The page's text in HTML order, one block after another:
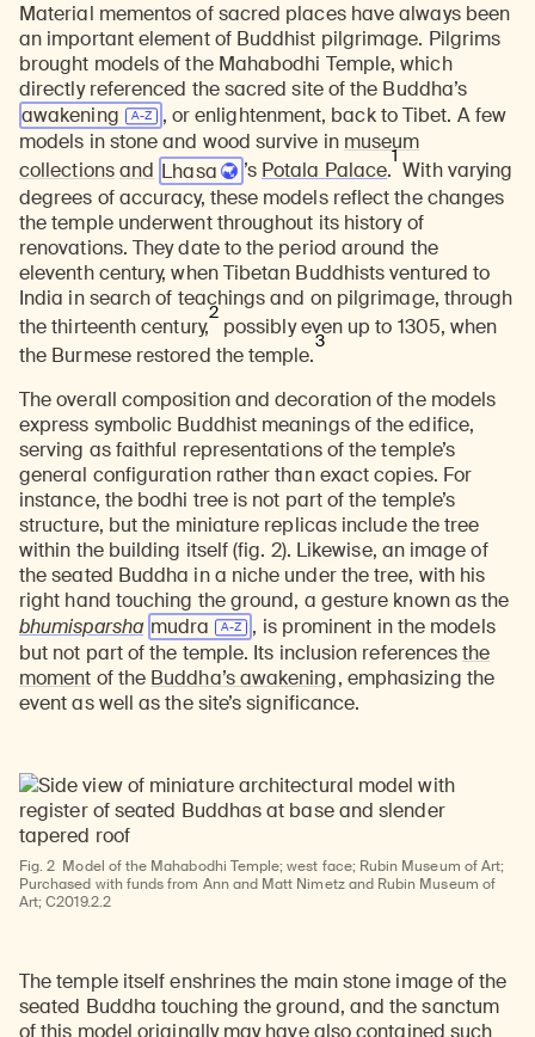
Material mementos of sacred places have always been
an important element of Buddhist pilgrimage. Pilgrims
brought models of the Mahabodhi Temple, which
directly referenced the sacred site of the Buddha’s
awakening
, or enlightenment, back to Tibet. A few
models in stone and wood survive in museum
collectionsand Lhasa ’s Potala Palace.
1
With varying
degrees of accuracy, these models reflect the changes
the temple underwent throughout its history of
renovations. They date to the period around the
eleventh century, when Tibetan Buddhists ventured to
India in search of teachings and on pilgrimage, through
the thirteenth century,
2
possibly even up to 1305, when
the Burmese restored the temple.
3
The overall composition and decoration of the models
express symbolic Buddhist meanings of the edifice,
serving as faithful representations of the temple’s
general configuration rather than exact copies. For
instance, the bodhi tree is not part of the temple’s
structure, but the miniature replicas include the tree
within the building itself (fig. 2). Likewise, an image of
the seated Buddha in a niche under the tree, with his
right hand touching the ground, a gesture known as the
bhumisparsha mudra
, is prominent in the models
but not part of the temple. Its inclusion referencesthe
moment of the Buddha’s awakening, emphasizing the
event as well as the site’s significance.
Fig. 2 Model of the Mahabodhi Temple; west face; Rubin Museum of Art;
Purchased with funds from Ann and Matt Nimetz and Rubin Museum of
Art; C2019.2.2
The temple itself enshrines the main stone image of the
seated Buddha touching the ground, and the sanctum